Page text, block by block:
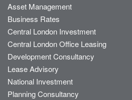
Asset Management
Business Rates
Central London Investment
Central London Office Leasing
Development Consultancy
Lease Advisory
National Investment
Planning Consultancy